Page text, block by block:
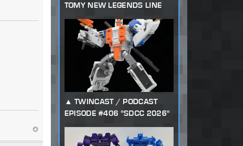
TOMY NEW LEGENDS LINE
TWINCAST / PODCAST
EPISODE #406 "SDCC 2026"